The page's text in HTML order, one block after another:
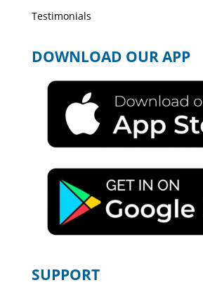
Testimonials
DOWNLOAD OUR APP
SUPPORT